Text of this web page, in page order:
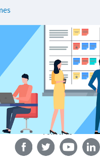
Follow us